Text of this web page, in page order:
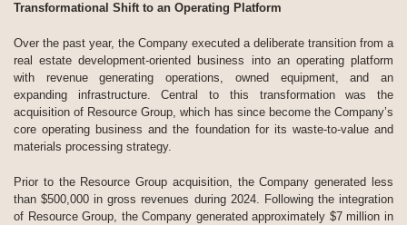
Transformational Shift to an Operating Platform
Over the past year, the Company executed a deliberate transition from a
real estate development-oriented business into an operating platform
with revenue generating operations, owned equipment, and an
expanding infrastructure. Central to this transformation was the
acquisition of Resource Group, which has since become the Company’s
core operating business and the foundation for its waste-to-value and
materials processing strategy.
Prior to the Resource Group acquisition, the Company generated less
than $500,000 in gross revenues during 2024. Following the integration
of Resource Group, the Company generated approximately $7 million in